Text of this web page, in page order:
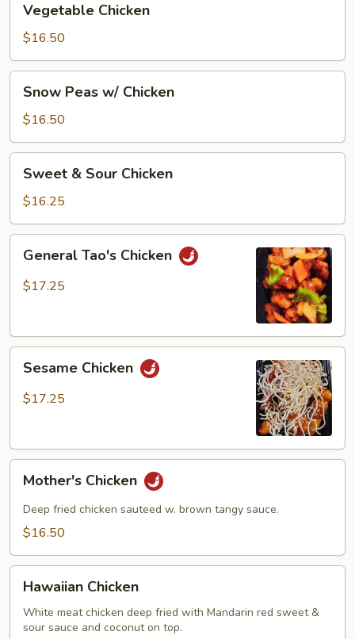
Chicken
Vegetable Chicken
$16.50
Peas
w/
Chicken
Snow Peas w/ Chicken
$16.50
Sour
Chicken
Sweet & Sour Chicken
$16.25
Tao's
Chicken
General Tao's Chicken
$17.25
Chicken
Sesame Chicken
$17.25
Chicken
Mother's Chicken
Deep fried chicken sauteed w. brown tangy sauce.
$16.50
Chicken
Hawaiian Chicken
White meat chicken deep fried with Mandarin red sweet &
sour sauce and coconut on top.